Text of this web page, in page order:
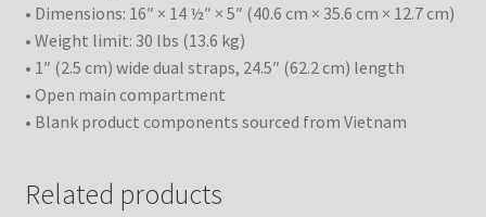
• Dimensions: 16″ × 14 ½″ × 5″ (40.6 cm × 35.6 cm × 12.7 cm)
• Weight limit: 30 lbs (13.6 kg)
• 1″ (2.5 cm) wide dual straps, 24.5″ (62.2 cm) length
• Open main compartment
• Blank product components sourced from Vietnam
Related products